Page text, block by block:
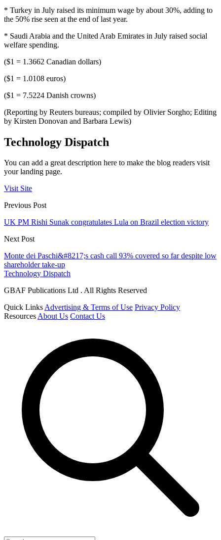
* Turkey in July raised its minimum wage by about 30%, adding to
the 50% rise seen at the end of last year.
* Saudi Arabia and the United Arab Emirates in July raised social
welfare spending.
($1 = 1.3662 Canadian dollars)
($1 = 1.0108 euros)
($1 = 7.5224 Danish crowns)
(Reporting by Reuters bureaus; compiled by Olivier Sorgho; Editing
by Kirsten Donovan and Barbara Lewis)
Technology Dispatch
You can add a great description here to make the blog readers visit
your landing page.
Visit Site
Previous Post
UK PM Rishi Sunak congratulates Lula on Brazil election victory
Next Post
Monte dei Paschi&#8217;s cash call 93% covered so far despite low
shareholder take-up
Technology Dispatch
GBAF Publications Ltd . All Rights Reserved
Quick LinksAdvertising & Terms of Use Privacy Policy
ResourcesAbout Us Contact Us